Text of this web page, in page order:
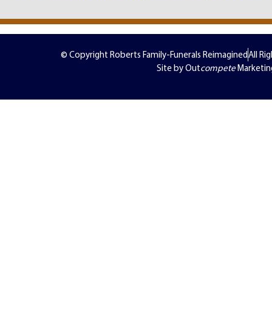
© Copyright Roberts Family-Funerals ReimaginedAll
Site by Outcompete